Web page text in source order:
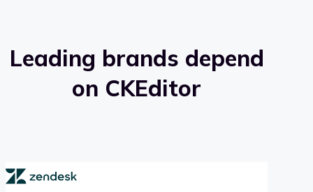
Leading brands depend
on CKEditor